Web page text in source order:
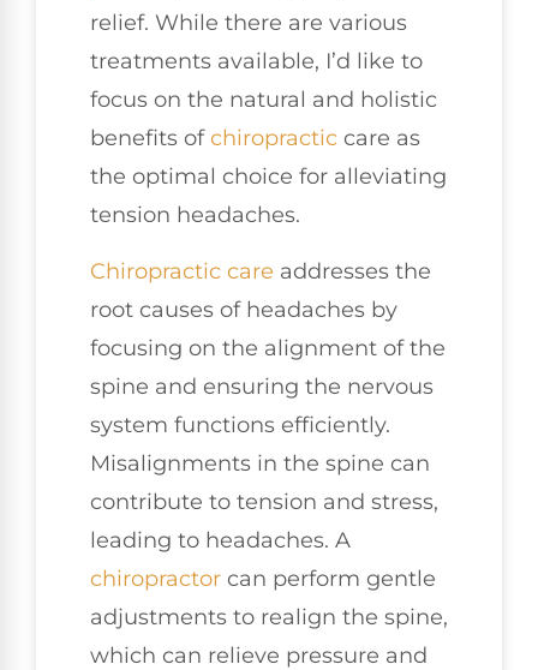
relief. While there are various
treatments available, I’d like to
focus on the natural and holistic
benefits ofchiropractic care as
the optimal choice for alleviating
tension headaches.
Chiropractic care addresses the
root causes of headaches by
focusing on the alignment of the
spine and ensuring the nervous
system functions efficiently.
Misalignments in the spine can
contribute to tension and stress,
leading to headaches. A
chiropractor can perform gentle
adjustments to realign the spine,
which can relieve pressure and